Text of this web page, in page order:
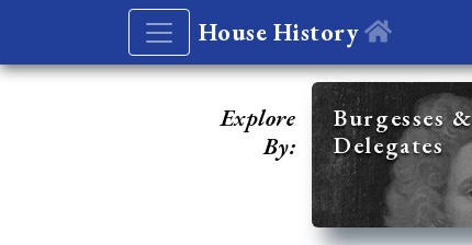
House History
Explore
By:
Burgesses &
Delegates